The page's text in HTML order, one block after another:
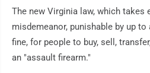
The new Virginia law, which
misdemeanor, punishable by up to
fine, for people to buy, sell,
an "assault firearm."